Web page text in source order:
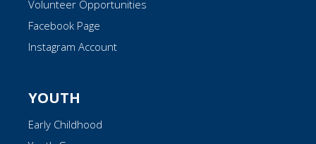
Volunteer Opportunities
Facebook Page
Instagram Account
YOUTH
Early Childhood